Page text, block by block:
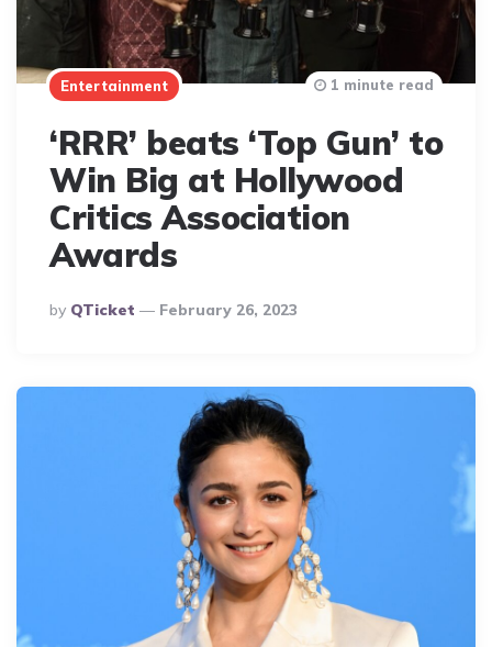
Entertainment
‘RRR’ beats ‘Top Gun’ to
Win Big at Hollywood
Critics Association
Awards
Posted
By
By QTicket February 26, 2023
1 minute read